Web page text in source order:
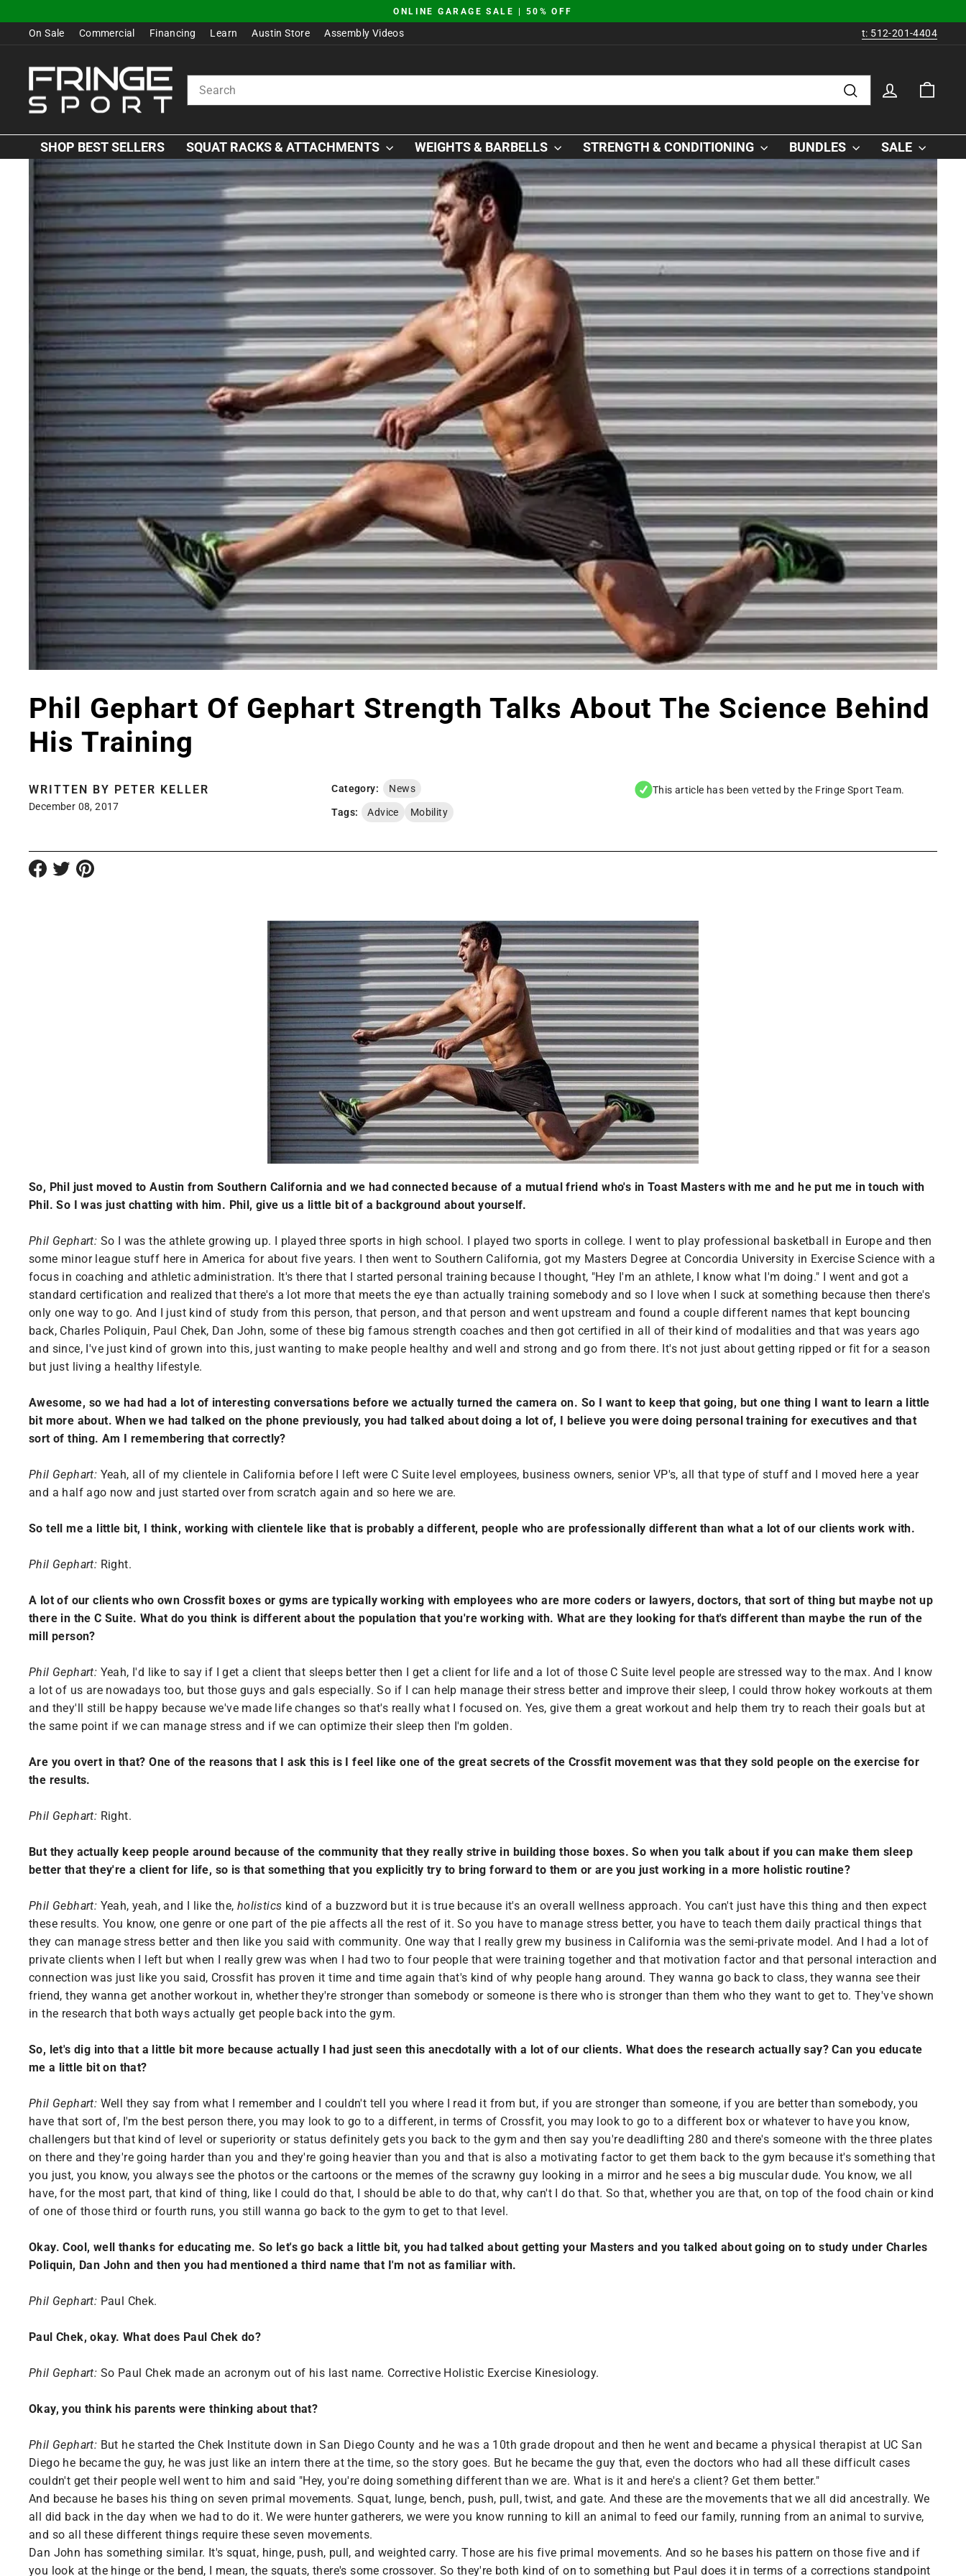
to
JUST DROPPED | AO SQUAT PLATFORM
On Sale Commercial Financing Learn Austin Store Assembly Videos t: 512-201-4404
Search
LOG IN
SHOP BEST SELLERS SQUAT RACKS & ATTACHMENTS WEIGHTS & BARBELLS STRENGTH & CONDITIONING BUNDLES SALE
Phil Gephart Of Gephart Strength Talks About The Science Behind
His Training
WRITTEN BY PETER KELLER
December 08, 2017
Category: News
Tags: Advice Mobility
This article has been vetted by the Fringe Sport Team.
So, Phil just moved to Austin from Southern California and we had connected because of a mutual friend who's in Toast Masters with me and he put me in touch with
Phil. So I was just chatting with him. Phil, give us a little bit of a background about yourself.
Phil Gephart: So I was the athlete growing up. I played three sports in high school. I played two sports in college. I went to play professional basketball in Europe and then
some minor league stuff here in America for about five years. I then went to Southern California, got my Masters Degree at Concordia University in Exercise Science with a
focus in coaching and athletic administration. It's there that I started personal training because I thought, "Hey I'm an athlete, I know what I'm doing." I went and got a
standard certification and realized that there's a lot more that meets the eye than actually training somebody and so I love when I suck at something because then there's
only one way to go. And I just kind of study from this person, that person, and that person and went upstream and found a couple different names that kept bouncing
back, Charles Poliquin, Paul Chek, Dan John, some of these big famous strength coaches and then got certified in all of their kind of modalities and that was years ago
and since, I've just kind of grown into this, just wanting to make people healthy and well and strong and go from there. It's not just about getting ripped or fit for a season
but just living a healthy lifestyle.
Awesome, so we had had a lot of interesting conversations before we actually turned the camera on. So I want to keep that going, but one thing I want to learn a little
bit more about. When we had talked on the phone previously, you had talked about doing a lot of, I believe you were doing personal training for executives and that
sort of thing. Am I remembering that correctly?
Phil Gephart: Yeah, all of my clientele in California before I left were C Suite level employees, business owners, senior VP's, all that type of stuff and I moved here a year
and a half ago now and just started over from scratch again and so here we are.
So tell me a little bit, I think, working with clientele like that is probably a different, people who are professionally different than what a lot of our clients work with.
Phil Gephart: Right.
A lot of our clients who own Crossfit boxes or gyms are typically working with employees who are more coders or lawyers, doctors, that sort of thing but maybe not up
there in the C Suite. What do you think is different about the population that you're working with. What are they looking for that's different than maybe the run of the
mill person?
Phil Gephart: Yeah, I'd like to say if I get a client that sleeps better then I get a client for life and a lot of those C Suite level people are stressed way to the max. And I know
a lot of us are nowadays too, but those guys and gals especially. So if I can help manage their stress better and improve their sleep, I could throw hokey workouts at them
and they'll still be happy because we've made life changes so that's really what I focused on. Yes, give them a great workout and help them try to reach their goals but at
the same point if we can manage stress and if we can optimize their sleep then I'm golden.
Are you overt in that? One of the reasons that I ask this is I feel like one of the great secrets of the Crossfit movement was that they sold people on the exercise for
the results.
Phil Gephart: Right.
But they actually keep people around because of the community that they really strive in building those boxes. So when you talk about if you can make them sleep
better that they're a client for life, so is that something that you explicitly try to bring forward to them or are you just working in a more holistic routine?
Phil Gebhart: Yeah, yeah, and I like the, holistics kind of a buzzword but it is true because it's an overall wellness approach. You can't just have this thing and then expect
these results. You know, one genre or one part of the pie affects all the rest of it. So you have to manage stress better, you have to teach them daily practical things that
they can manage stress better and then like you said with community. One way that I really grew my business in California was the semi-private model. And I had a lot of
private clients when I left but when I really grew was when I had two to four people that were training together and that motivation factor and that personal interaction and
connection was just like you said, Crossfit has proven it time and time again that's kind of why people hang around. They wanna go back to class, they wanna see their
friend, they wanna get another workout in, whether they're stronger than somebody or someone is there who is stronger than them who they want to get to. They've shown
in the research that both ways actually get people back into the gym.
So, let's dig into that a little bit more because actually I had just seen this anecdotally with a lot of our clients. What does the research actually say? Can you educate
me a little bit on that?
Phil Gephart: Well they say from what I remember and I couldn't tell you where I read it from but, if you are stronger than someone, if you are better than somebody, you
have that sort of, I'm the best person there, you may look to go to a different, in terms of Crossfit, you may look to go to a different box or whatever to have you know,
challengers but that kind of level or superiority or status definitely gets you back to the gym and then say you're deadlifting 280 and there's someone with the three plates
on there and they're going harder than you and they're going heavier than you and that is also a motivating factor to get them back to the gym because it's something that
you just, you know, you always see the photos or the cartoons or the memes of the scrawny guy looking in a mirror and he sees a big muscular dude. You know, we all
have, for the most part, that kind of thing, like I could do that, I should be able to do that, why can't I do that. So that, whether you are that, on top of the food chain or kind
of one of those third or fourth runs, you still wanna go back to the gym to get to that level.
Okay. Cool, well thanks for educating me. So let's go back a little bit, you had talked about getting your Masters and you talked about going on to study under Charles
Poliquin, Dan John and then you had mentioned a third name that I'm not as familiar with.
Phil Gephart: Paul Chek.
Paul Chek, okay. What does Paul Chek do?
Phil Gephart: So Paul Chek made an acronym out of his last name. Corrective Holistic Exercise Kinesiology.
Okay, you think his parents were thinking about that?
Phil Gephart: But he started the Chek Institute down in San Diego County and he was a 10th grade dropout and then he went and became a physical therapist at UC San
Diego he became the guy, he was just like an intern there at the time, so the story goes. But he became the guy that, even the doctors who had all these difficult cases
couldn't get their people well went to him and said "Hey, you're doing something different than we are. What is it and here's a client? Get them better."
And because he bases his thing on seven primal movements. Squat, lunge, bench, push, pull, twist, and gate. And these are the movements that we all did ancestrally. We
all did back in the day when we had to do it. We were hunter gatherers, we were you know running to kill an animal to feed our family, running from an animal to survive,
and so all these different things require these seven movements.
Dan John has something similar. It's squat, hinge, push, pull, and weighted carry. Those are his five primal movements. And so he bases his pattern on those five and if
you look at the hinge or the bend, I mean, the squats, there's some crossover. So they're both kind of on to something but Paul does it in terms of a corrections standpoint